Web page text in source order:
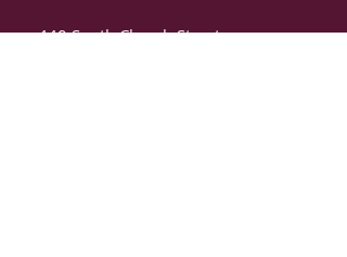
440 South Church Street